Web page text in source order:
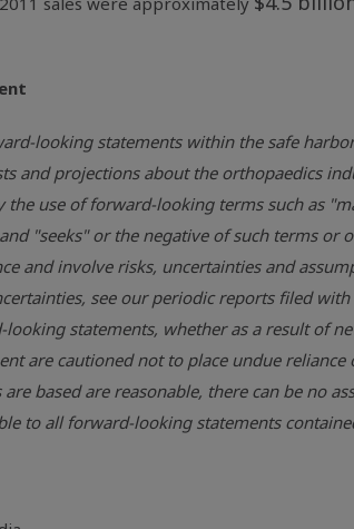
looking statements within the safe
and projections about the orthopaedics
use of forward-looking terms such as
"seeks" or the negative of such terms
and involve risks, uncertainties and
see our periodic reports filed
statements, whether as a result of
are cautioned not to place undue
based are reasonable, there can be no
to all forward-looking statements